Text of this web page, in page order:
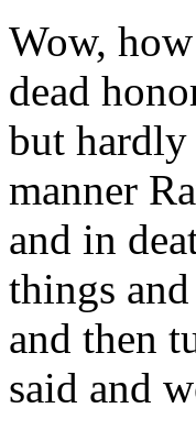
Wow,
dead
but hardly
manner
and in
things
and then
said and